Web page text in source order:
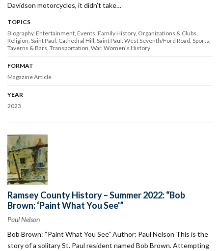
Davidson motorcycles, it didn’t take…
TOPICS
Biography Entertainment Events Family History Organizations & Clubs
Religion Saint Paul: Cathedral Hill Saint Paul: West Seventh/Ford Road Sports
Taverns & Bars Transportation War Women's History
FORMAT
Magazine Article
YEAR
2023
Ramsey County History – Summer 2022: “Bob
Brown: ‘Paint What You See'”
Paul Nelson
Bob Brown: “Paint What You See” Author: Paul Nelson This is the
story of a solitary St. Paul resident named Bob Brown. Attempting